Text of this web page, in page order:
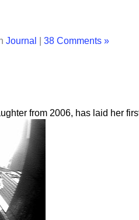
Journal | 38 Comments »
from 2006, has laid her